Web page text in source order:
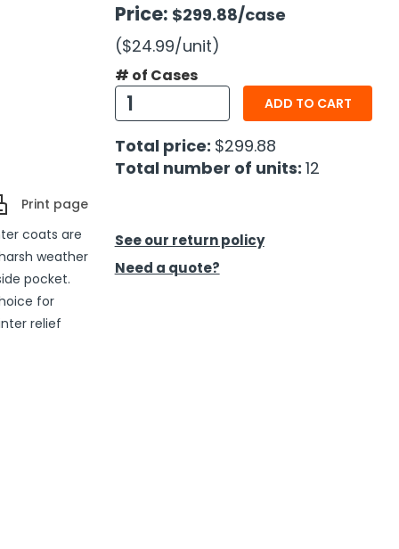
Price: $299.88/case
($24.99/unit)
# of Cases
ADD TO CART
Total price: $299.88
Total number of units: 12
See our return policy
Need a quote?
Print page
coats are
weather
pocket.
for
relief